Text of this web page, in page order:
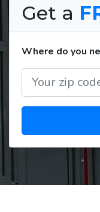
Get a
Where do you